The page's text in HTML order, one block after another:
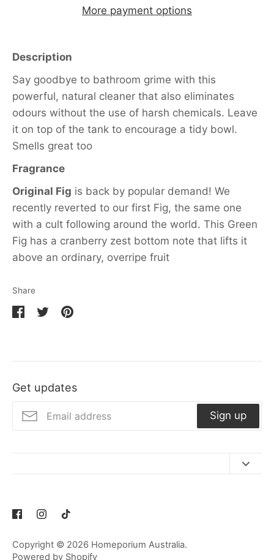
More payment options
Description
Say goodbye to bathroom grime with this
powerful, natural cleaner that also eliminates
odours without the use of harsh chemicals. Leave
it on top of the tank to encourage a tidy bowl.
Smells great too
Fragrance
Original Fig is back by popular demand! We
recently reverted to our first Fig, the same one
with a cult following around the world. This Green
Fig has a cranberry zest bottom note that lifts it
above an ordinary, overripe fruit
Share
Facebook
Twitter
Get updates
Sign up
Terms of Service
Copyright © 2026 Homeporium Australia.
Powered by Shopify